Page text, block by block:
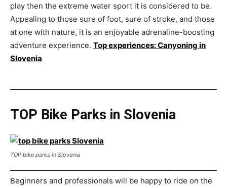
play then the extreme water sport it is considered to be.
Appealing to those sure of foot, sure of stroke, and those
at one with nature, it is an enjoyable adrenaline-boosting
adventure experience. Top experiences: Canyoning in
Slovenia
TOP Bike Parks in Slovenia
TOP bike parks in Slovenia
Beginners and professionals will be happy to ride on the